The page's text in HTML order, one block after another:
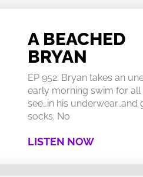
A BEACHED
BRYAN
EP 952: Bryan takes an
early morning swim for
see…in his underwear…and
socks. No
LISTEN NOW